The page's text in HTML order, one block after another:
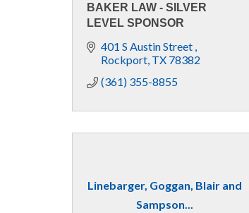
BAKER LAW - SILVER
LEVEL SPONSOR
401 S Austin Street
Rockport TX 78382
(361) 355-8855
Linebarger, Goggan, Blair and
Sampson...